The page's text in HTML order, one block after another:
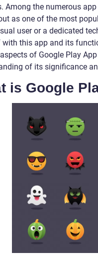
Among the numerous
as one of the most
user or a dedicated
with this app and its
of Google Play
of its significance
is Google